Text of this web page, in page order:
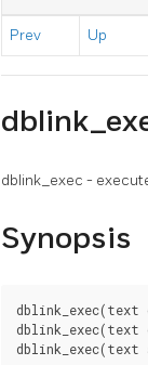
Prev Up
dblink_exec -
Synopsis